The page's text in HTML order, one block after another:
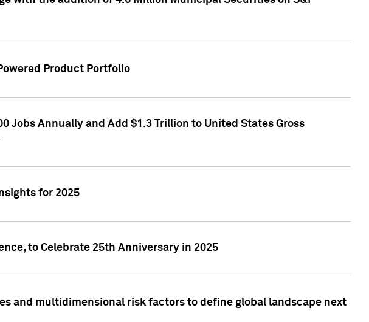
Product Portfolio
Jobs Annually and Add $1.3 Trillion to United States Gross
for 2025
to Celebrate 25th Anniversary in 2025
and multidimensional risk factors to define global landscape next